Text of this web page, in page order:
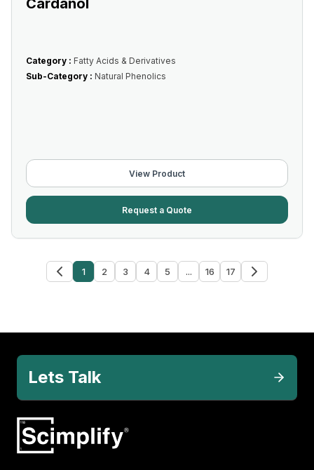
Cardanol
Category : Fatty Acids & Derivatives
Sub-Category : Natural Phenolics
View Product
Request a Quote
1 2 3 4 5 ... 16 17
Lets Talk